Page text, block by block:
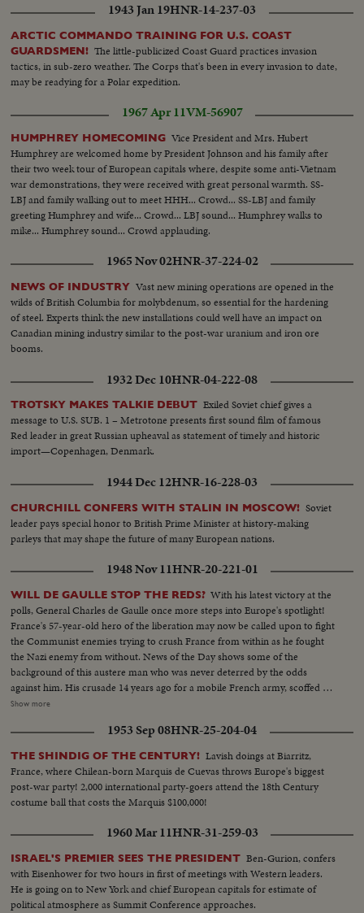
1943 Jan 19HNR-14-237-03
ARCTIC COMMANDO TRAINING FOR U.S. COAST
GUARDSMEN! The little-publicized Coast Guard practices invasion
tactics, in sub-zero weather. The Corps that's been in every invasion to date,
may be readying for a Polar expedition.
1967 Apr 11VM-56907
HUMPHREY HOMECOMING Vice President and Mrs. Hubert
Humphrey are welcomed home by President Johnson and his family after
their two week tour of European capitals where, despite some anti-Vietnam
war demonstrations, they were received with great personal warmth. SS-
LBJ and family walking out to meet HHH... Crowd... SS-LBJ and family
greeting Humphrey and wife... Crowd... LBJ sound... Humphrey walks to
mike... Humphrey sound... Crowd applauding.
1965 Nov 02HNR-37-224-02
NEWS OF INDUSTRY Vast new mining operations are opened in the
wilds of British Columbia for molybdenum, so essential for the hardening
of steel. Experts think the new installations could well have an impact on
Canadian mining industry similar to the post-war uranium and iron ore
booms.
1932 Dec 10HNR-04-222-08
TROTSKY MAKES TALKIE DEBUT Exiled Soviet chief gives a
message to U.S. SUB. 1 – Metrotone presents first sound film of famous
Red leader in great Russian upheaval as statement of timely and historic
import—Copenhagen, Denmark.
1944 Dec 12HNR-16-228-03
CHURCHILL CONFERS WITH STALIN IN MOSCOW! Soviet
leader pays special honor to British Prime Minister at history-making
parleys that may shape the future of many European nations.
1948 Nov 11HNR-20-221-01
WILL DE GAULLE STOP THE REDS? With his latest victory at the
polls, General Charles de Gaulle once more steps into Europe's spotlight!
France's 57-year-old hero of the liberation may now be called upon to fight
the Communist enemies trying to crush France from within as he fought
the Nazi enemy from without. News of the Day shows some of the
background of this austere man who was never deterred by the odds
against him. His crusade 14 years ago for a mobile French army, scoffed at
by Generals lulled by the Maginot Line theory of defense. His single-
Nazi snipers tried to assassinate him on the day Paris was liberated,
touching off the wild "Second Battle of Paris." Since de Gaulle resigned as
President of France's first provisional government there have been 14
French cabinets - all unstable. The Red agitators have grown bolder,
culminating in Communist-led coal strikes with one prime objective - to
sabotage the Marshall Plan and wreck France's recovery. So now, at the
polls, the French people may be asking General de Gaulle to step in again at
a critical hour to save France - the France of free men!
Show more
1953 Sep 08HNR-25-204-04
THE SHINDIG OF THE CENTURY! Lavish doings at Biarritz,
France, where Chilean-born Marquis de Cuevas throws Europe's biggest
post-war party! 2,000 international party-goers attend the 18th Century
costume ball that costs the Marquis $100,000!
1960 Mar 11HNR-31-259-03
ISRAEL'S PREMIER SEES THE PRESIDENT Ben-Gurion, confers
with Eisenhower for two hours in first of meetings with Western leaders.
He is going on to New York and chief European capitals for estimate of
political atmosphere as Summit Conference approaches.